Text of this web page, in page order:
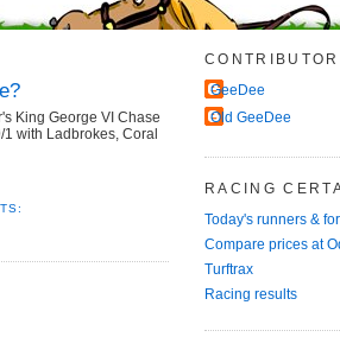
King George VI Chase
with Ladbrokes, Coral
GeeDee
Old GeeDee
RACING
Today's runners &
Compare prices at
Turftrax
Racing results